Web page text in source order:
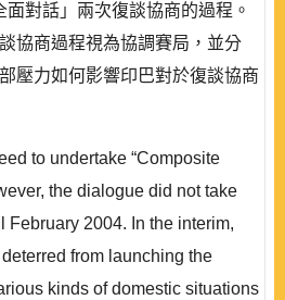
對話」兩次復談協商的過程。
協商過程視為協調賽局，並分
壓力如何影響印巴對於復談協商
to undertake “Composite
the dialogue did not take
February 2004. In the interim,
from launching the
kinds of domestic situations